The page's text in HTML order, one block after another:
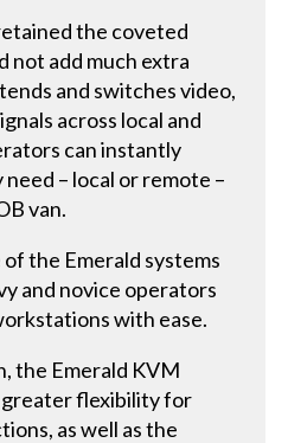
the coveted
not add much extra
and switches video,
across local and
can instantly
– local or remote –
van.
the Emerald systems
and novice operators
with ease.
the Emerald KVM
greater flexibility for
as well as the